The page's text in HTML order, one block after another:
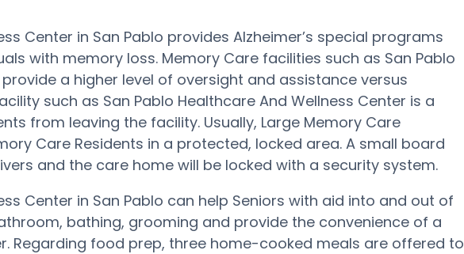
Center in San Pablo provides Alzheimer’s special programs
with memory loss. Memory Care facilities such as San Pablo
a higher level of oversight and assistance versus
such as San Pablo Healthcare And Wellness Center is a
from leaving the facility. Usually, Large Memory Care
Care Residents in a protected, locked area. A small board
and the care home will be locked with a security system.
Center in San Pablo can help Seniors with aid into and out of
bathing, grooming and provide the convenience of a
Regarding food prep, three home-cooked meals are offered to